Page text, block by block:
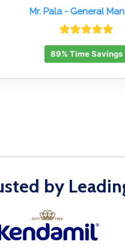
Mr. Pala- General
89% Time Savings
by